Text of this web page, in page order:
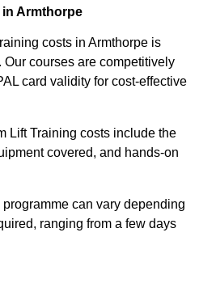
Armthorpe
costs in Armthorpe is
courses are competitively
card validity for cost-effective
Lift Training costs include the
covered, and hands-on
can vary depending
ranging from a few days